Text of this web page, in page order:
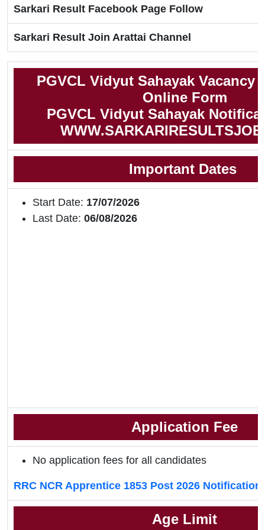
Sarkari Result Facebook Page Follow
Sarkari Result Join Arattai Channel
PGVCL Vidyut Sahayak Vacancy
Online Form
PGVCL Vidyut Sahayak
Important Dates
Start Date: 17/07/2026
Last Date: 06/08/2026
Application Fee
No application fees for all candidates
RRC NCR Apprentice 1853 Post 2026 Notification
Age Limit